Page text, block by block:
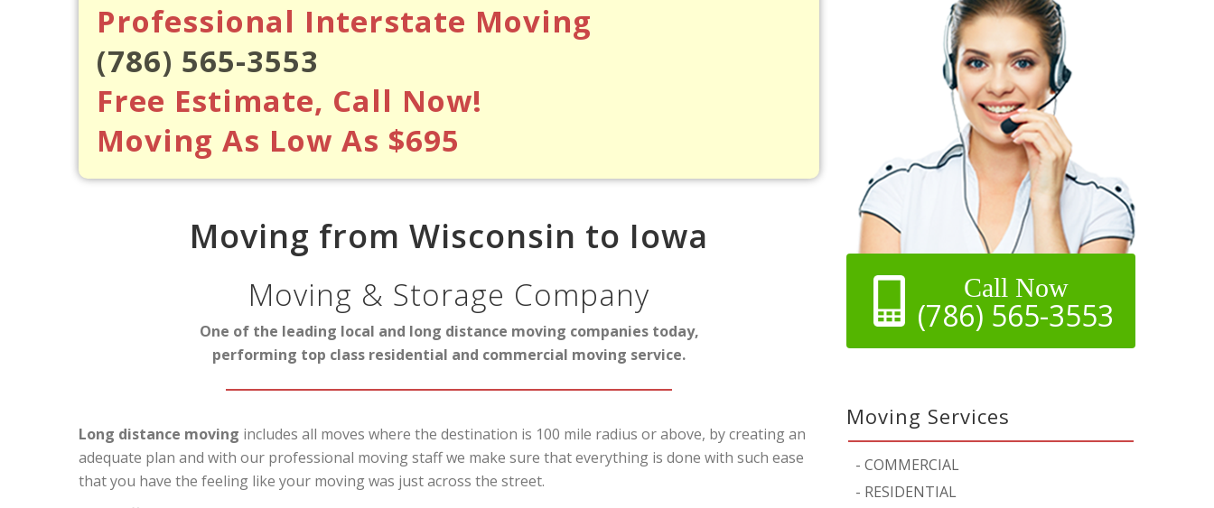
Professional Interstate Moving
(786) 565-3553
Free Estimate, Call Now!
Moving As Low As $695
Moving from Wisconsin to Iowa
Moving & Storage Company
One of the leading local and long distance moving companies today,
performing top class residential and commercial moving service.
Long distance moving includes all moves where the destination is 100 mile radius or above, by creating an
adequate plan and with our professional moving staff we make sure that everything is done with such ease
that you have the feeling like your moving was just across the street.
Call Now
(786) 565-3553
Moving Services
- COMMERCIAL
- RESIDENTIAL